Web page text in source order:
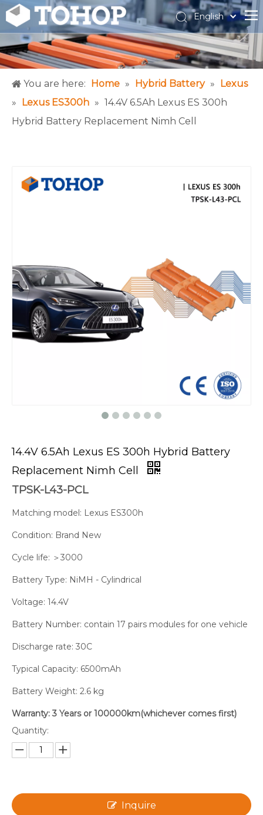
English
Español
Français
You are here: Home » Hybrid Battery »
Lexus
»
Lexus ES300h » 14.4V 6.5Ah Lexus ES 300h
Hybrid Battery Replacement Nimh Cell
14.4V 6.5Ah Lexus ES 300h Hybrid Battery
Replacement Nimh Cell
TPSK-L43-PCL
Matching model: Lexus ES300h
Condition: Brand New
Cycle life: ＞3000
Battery Type: NiMH - Cylindrical
Voltage: 14.4V
Battery Number: contain 17 pairs modules for one vehicle
Discharge rate: 30C
Typical Capacity: 6500mAh
Battery Weight: 2.6 kg
Warranty: 3 Years or 100000km(whichever comes first)
Quantity:
Inquire